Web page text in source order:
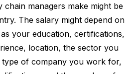
managers make might be
The salary might depend on
your education, certifications,
location, the sector you
of company you work for,